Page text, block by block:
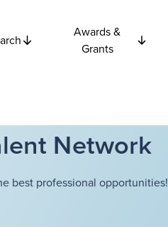
Awards &
Grants
Network
best professional opportunities!